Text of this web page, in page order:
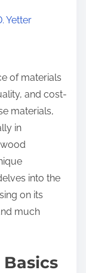
Yetter
of materials
and cost-
materials,
in
into the
on its
much